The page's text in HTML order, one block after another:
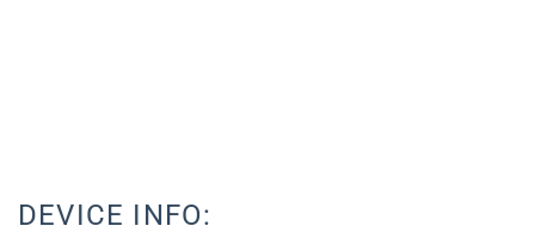
DEVICE INFO: